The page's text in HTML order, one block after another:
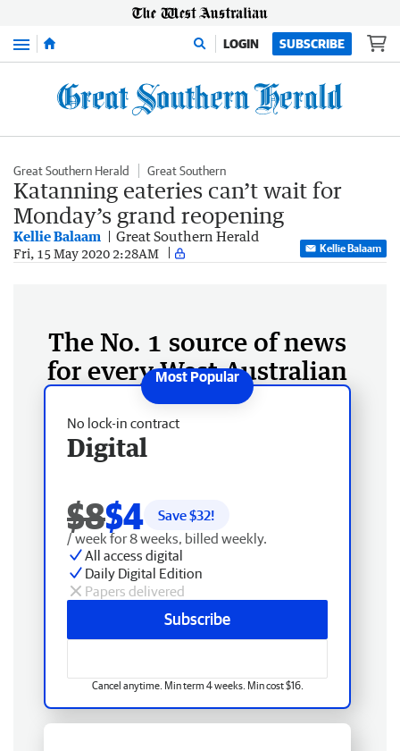
Menu LOGIN SUBSCRIBE
Great Southern Herald Great Southern
Katanning eateries can’t wait for
Monday’s grand reopening
Kellie Balaam Great Southern Herald
Fri, 15 May 2020 2:28AM Kellie Balaam
The No. 1 source of news
for every West Australian
No lock-in contract
Digital
$8$4 Save $32!
/ week for 8 weeks, billed weekly.
All access digital
Daily Digital Edition
Papers delivered
Subscribe
Cancel anytime. Min term 4 weeks. Min cost $16.